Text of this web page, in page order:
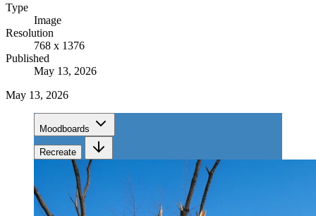
Type
Image
Resolution
768 x 1376
Published
May 13, 2026
May 13, 2026
Moodboards
Recreate